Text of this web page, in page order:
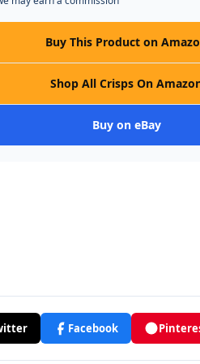
Buy This Product on
Shop All Crisps On
Buy on eBay
Facebook